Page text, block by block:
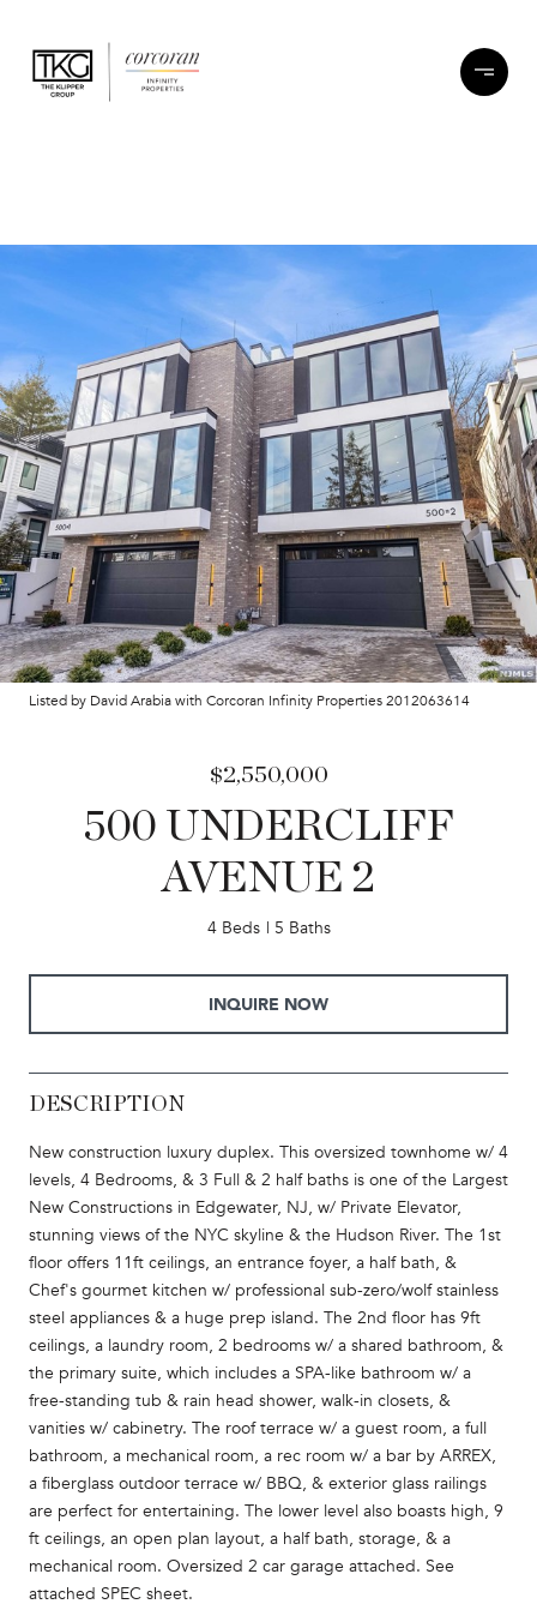
Listed by David Arabia with Corcoran Infinity Properties 2012063614
$2,550,000
500 UNDERCLIFF
AVENUE 2
4 Beds 5 Baths
INQUIRE NOW
DESCRIPTION
New construction luxury duplex. This oversized townhome w/ 4
levels, 4 Bedrooms, & 3 Full & 2 half baths is one of the Largest
New Constructions in Edgewater, NJ, w/ Private Elevator,
stunning views of the NYC skyline & the Hudson River. The 1st
floor offers 11ft ceilings, an entrance foyer, a half bath, &
Chef's gourmet kitchen w/ professional sub-zero/wolf stainless
steel appliances & a huge prep island. The 2nd floor has 9ft
ceilings, a laundry room, 2 bedrooms w/ a shared bathroom, &
the primary suite, which includes a SPA-like bathroom w/ a
free-standing tub & rain head shower, walk-in closets, &
vanities w/ cabinetry. The roof terrace w/ a guest room, a full
bathroom, a mechanical room, a rec room w/ a bar by ARREX,
a fiberglass outdoor terrace w/ BBQ, & exterior glass railings
are perfect for entertaining. The lower level also boasts high, 9
ft ceilings, an open plan layout, a half bath, storage, & a
mechanical room. Oversized 2 car garage attached. See
attached SPEC sheet.